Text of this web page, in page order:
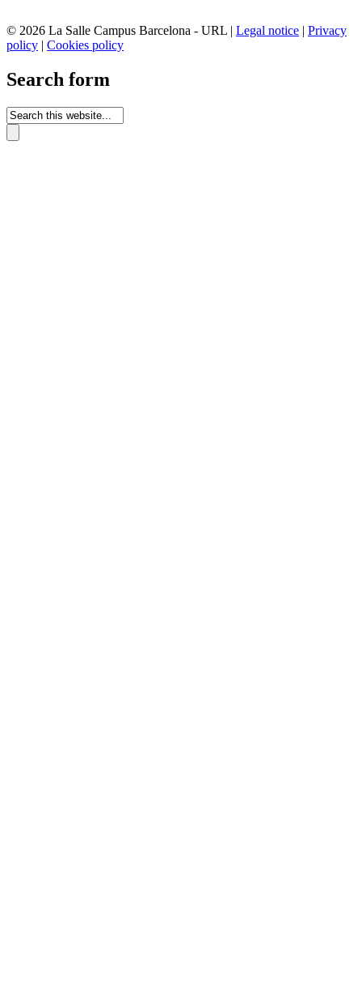
© 2026 La Salle Campus Barcelona - URL | Legal notice | Privacy
policy | Cookies policy
Search form